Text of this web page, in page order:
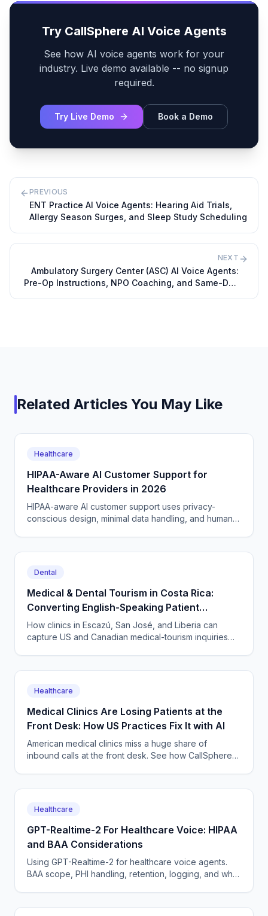
Try CallSphere AI Voice Agents
See how AI voice agents work for your
industry. Live demo available -- no signup
required.
Try Live Demo Book a Demo
PREVIOUS
ENT Practice AI Voice Agents: Hearing Aid Trials,
Allergy Season Surges, and Sleep Study Scheduling
NEXT
Ambulatory Surgery Center (ASC) AI Voice Agents:
Pre-Op Instructions, NPO Coaching, and Same-Day
Related Articles You May Like
Healthcare
HIPAA-Aware AI Customer Support for
Healthcare Providers in 2026
HIPAA-aware AI customer support uses privacy-
conscious design, minimal data handling, and human
Dental
Medical & Dental Tourism in Costa Rica:
Converting English-Speaking Patient
Inquiries 24/7 from San José to Guanacaste
How clinics in Escazú, San José, and Liberia can
capture US and Canadian medical-tourism inquiries
languages.
Healthcare
Medical Clinics Are Losing Patients at the
Front Desk: How US Practices Fix It with AI
American medical clinics miss a huge share of
inbound calls at the front desk. See how CallSphere
Healthcare
GPT-Realtime-2 For Healthcare Voice: HIPAA
and BAA Considerations
Using GPT-Realtime-2 for healthcare voice agents.
BAA scope, PHI handling, retention, logging, and why